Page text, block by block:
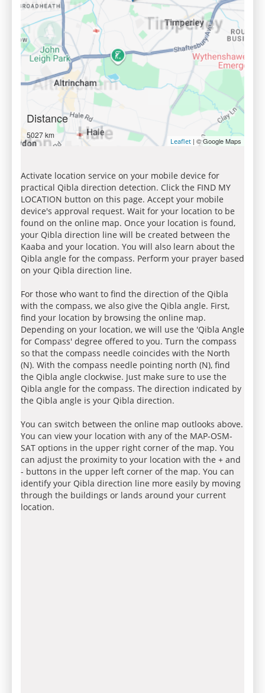
Distance
5027 km
Leaflet | © Google Maps
Activate location service on your mobile device for
practical Qibla direction detection. Click the FIND MY
LOCATION button on this page. Accept your mobile
device's approval request. Wait for your location to be
found on the online map. Once your location is found,
your Qibla direction line will be created between the
Kaaba and your location. You will also learn about the
Qibla angle for the compass. Perform your prayer based
on your Qibla direction line.
For those who want to find the direction of the Qibla
with the compass, we also give the Qibla angle. First,
find your location by browsing the online map.
Depending on your location, we will use the 'Qibla Angle
for Compass' degree offered to you. Turn the compass
so that the compass needle coincides with the North
(N). With the compass needle pointing north (N), find
the Qibla angle clockwise. Just make sure to use the
Qibla angle for the compass. The direction indicated by
the Qibla angle is your Qibla direction.
You can switch between the online map outlooks above.
You can view your location with any of the MAP-OSM-
SAT options in the upper right corner of the map. You
can adjust the proximity to your location with the + and
- buttons in the upper left corner of the map. You can
identify your Qibla direction line more easily by moving
through the buildings or lands around your current
location.